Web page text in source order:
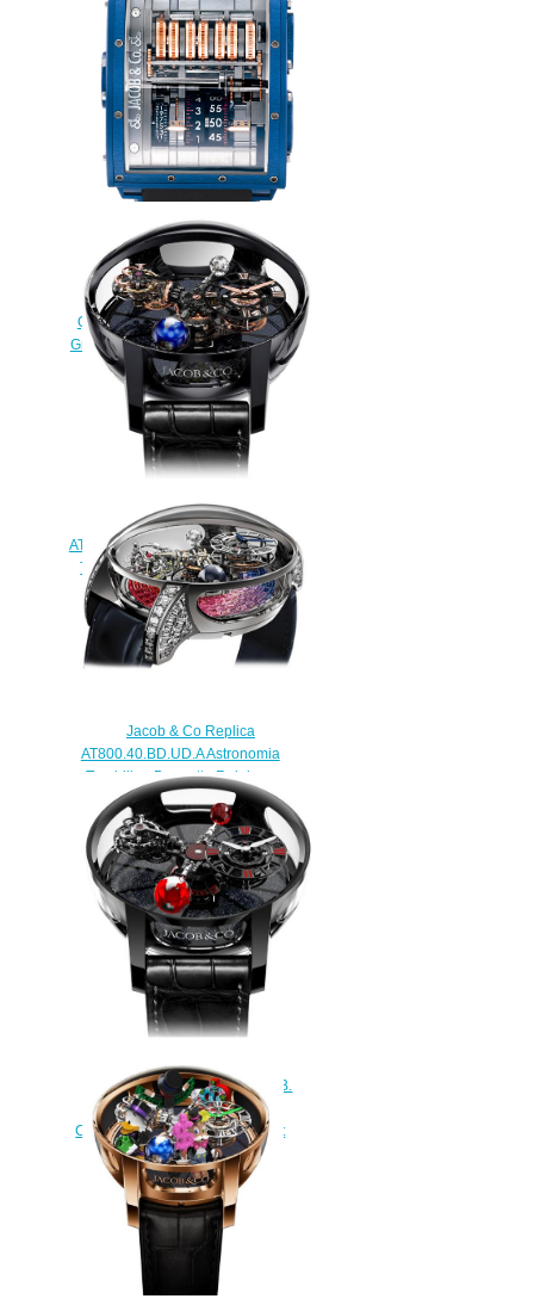
watch
$265.00
Replica Jacob & Co
QUENTTIN BLUE MAGNESIUM
Grand Complication Masterpieces
watch
$250.00
Jacob & Co
AT100.40.95.KN.SD.B. Astronomia
Tourbillon Black Ceramic Rose
Gold Replica watch
$420.00
Jacob & Co Replica
AT800.40.BD.UD.A Astronomia
Tourbillon Baguette Rainbow
Sapphires watch
$450.00
Jacob & Co AT100.95.KR.SD.B.
Astronomia Tourbillon Black
Ceramic Black & Red Movement
Replica watch
$420.00